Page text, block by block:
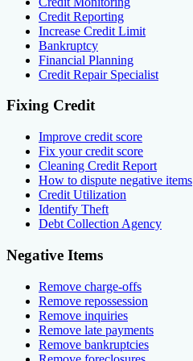
Credit Reporting
Increase Credit Limit
Bankruptcy
Financial Planning
Credit Repair Specialist
Fixing Credit
Improve credit score
Fix your credit score
Cleaning Credit Report
How to dispute negative items
Credit Utilization
Identify Theft
Debt Collection Agency
Negative Items
Remove charge-offs
Remove repossession
Remove inquiries
Remove late payments
Remove bankruptcies